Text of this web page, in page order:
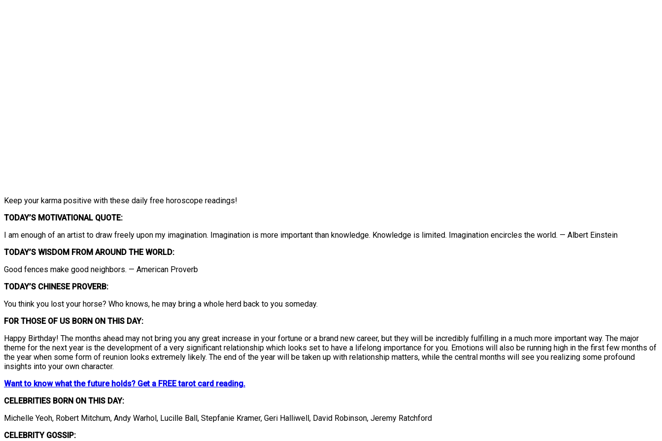
Keep your karma positive with these daily free horoscope readings!
TODAY’S MOTIVATIONAL QUOTE:
I am enough of an artist to draw freely upon my imagination. Imagination is more important than knowledge. Knowledge is limited. Imagination encircles the world. — Albert Einstein
TODAY’S WISDOM FROM AROUND THE WORLD:
Good fences make good neighbors. — American Proverb
TODAY’S CHINESE PROVERB:
You think you lost your horse? Who knows, he may bring a whole herd back to you someday.
FOR THOSE OF US BORN ON THIS DAY:
Happy Birthday! The months ahead may not bring you any great increase in your fortune or a brand new career, but they will be incredibly fulfilling in a much more important way. The major
theme for the next year is the development of a very significant relationship which looks set to have a lifelong importance for you. Emotions will also be running high in the first few months of
the year when some form of reunion looks extremely likely. The end of the year will be taken up with relationship matters, while the central months will see you realizing some profound
insights into your own character.
Want to know what the future holds? Get a FREE tarot card reading.
CELEBRITIES BORN ON THIS DAY:
Michelle Yeoh, Robert Mitchum, Andy Warhol, Lucille Ball, Stepfanie Kramer, Geri Halliwell, David Robinson, Jeremy Ratchford
CELEBRITY GOSSIP: